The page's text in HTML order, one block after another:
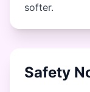
softer.
Safety